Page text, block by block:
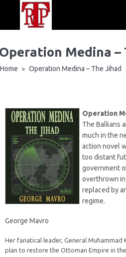
Medina –
Home » Operation Medina – The Jihad
Operation
The Balkans
much in the
action novel
too distant
government
overthrown
replaced by
regime.
George Mavro
Her fanatical leader, General Muhammad
plan to restore the Ottoman Empire in